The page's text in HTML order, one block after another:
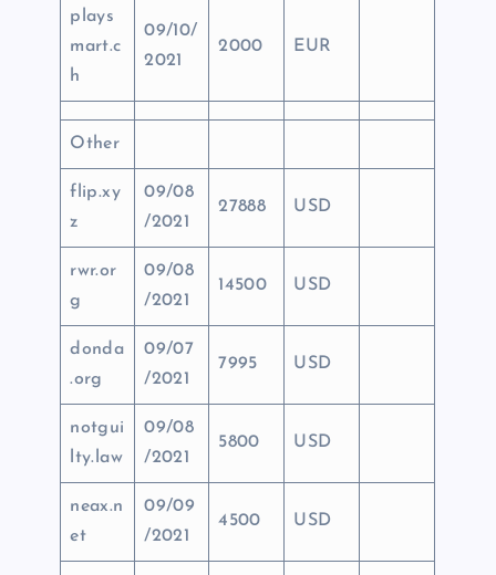
plays
mart.c
h
09/10/
2021
2000 EUR
Other
flip.xy
z
09/08
/2021
27888 USD
rwr.or
g
09/08
/2021
14500 USD
donda
.org
09/07
/2021
7995 USD
notgui
lty.law
09/08
/2021
5800 USD
neax.n
et
09/09
/2021
4500 USD